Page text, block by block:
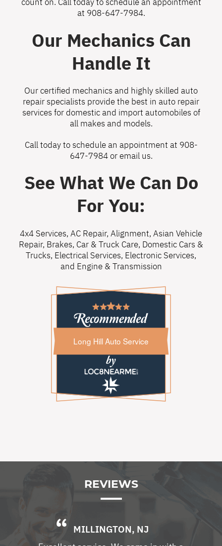
at 908-647-7984.
Our Mechanics Can
Handle It
Our certified mechanics and highly skilled auto
repair specialists provide the best in auto repair
services for domestic and import automobiles of
all makes and models.
Call today to schedule an appointment at 908-
647-7984or email us.
See What We Can Do
For You:
4x4 Services, AC Repair, Alignment, Asian Vehicle
Repair, Brakes, Car & Truck Care, Domestic Cars &
Trucks, Electrical Services, Electronic Services,
and Engine & Transmission
Long Hill Auto Service
Long Hill Auto Service
REVIEWS
MILLINGTON, NJ